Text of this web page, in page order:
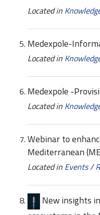
Located in
Medexpole-
Located in
Medexpole -
Located in
Webinar to
Mediterranean
Located in Events/
New insights